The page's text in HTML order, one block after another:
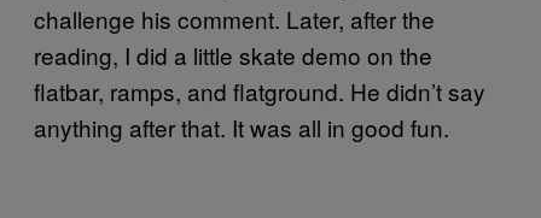
challenge his comment. Later, after the
reading, I did a little skate demo on the
flatbar, ramps, and flatground. He didn’t say
anything after that. It was all in good fun.